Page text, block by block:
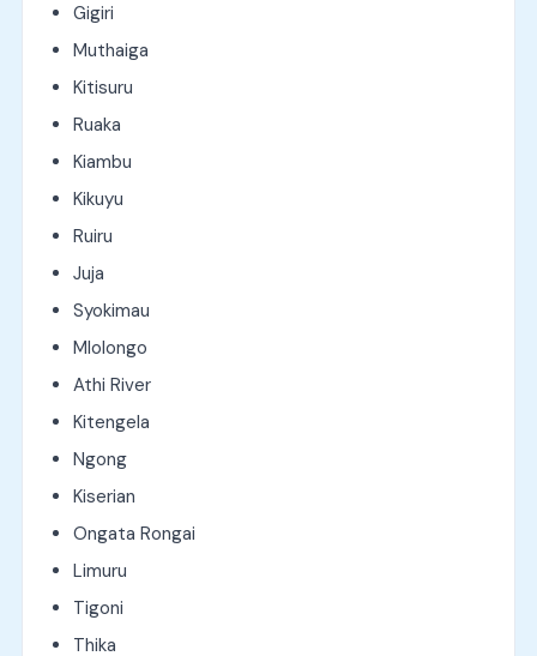
Gigiri
Muthaiga
Kitisuru
Ruaka
Kiambu
Kikuyu
Ruiru
Juja
Syokimau
Mlolongo
Athi River
Kitengela
Ngong
Kiserian
Ongata Rongai
Limuru
Tigoni
Thika